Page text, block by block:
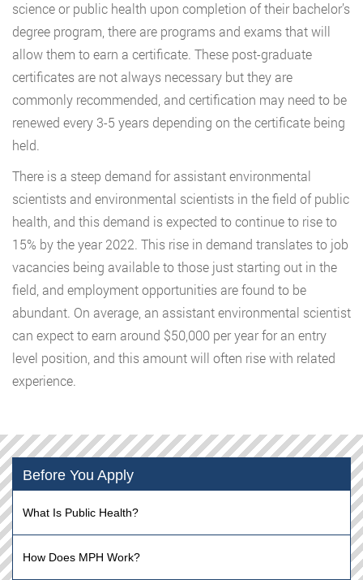
science or public health upon completion of their bachelor’s
degree program, there are programs and exams that will
allow them to earn a certificate. These post-graduate
certificates are not always necessary but they are
commonly recommended, and certification may need to be
renewed every 3-5 years depending on the certificate being
held.
There is a steep demand for assistant environmental
scientists and environmental scientists in the field of public
health, and this demand is expected to continue to rise to
15% by the year 2022. This rise in demand translates to job
vacancies being available to those just starting out in the
field, and employment opportunities are found to be
abundant. On average, an assistant environmental scientist
can expect to earn around $50,000 per year for an entry
level position, and this amount will often rise with related
experience.
Before You Apply
What Is Public Health?
How Does MPH Work?